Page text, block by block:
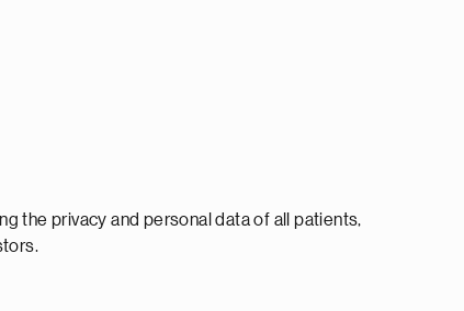
the privacy and personal data of all patients,